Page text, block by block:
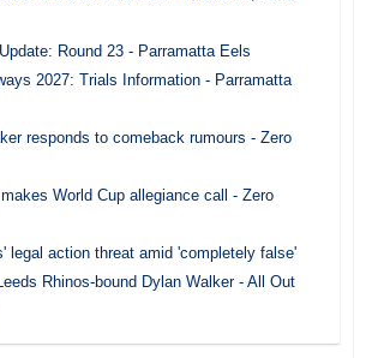
Round 23 - Parramatta Eels
2027: Trials Information - Parramatta
responds to comeback rumours - Zero
World Cup allegiance call - Zero
legal action threat amid 'completely false'
Rhinos-bound Dylan Walker - All Out